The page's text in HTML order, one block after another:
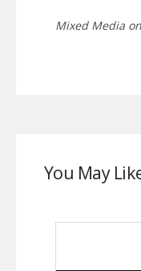
Mixed Media
You May